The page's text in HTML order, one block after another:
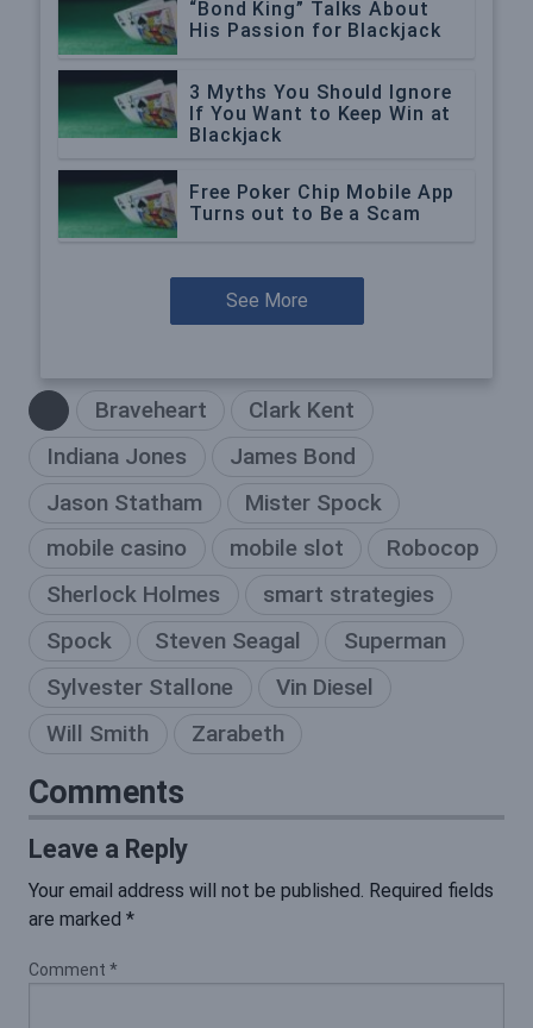
“Bond King” Talks About
His Passion for Blackjack
3 Myths You Should Ignore
If You Want to Keep Win at
Blackjack
Free Poker Chip Mobile App
Turns out to Be a Scam
See More
Braveheart
Clark Kent
Indiana Jones
James Bond
Jason Statham
Mister Spock
mobile casino
mobile slot
Robocop
Sherlock Holmes
smart strategies
Spock
Steven Seagal
Superman
Sylvester Stallone
Vin Diesel
Will Smith
Zarabeth
Comments
Leave a Reply
Your email address will not be published. Required fields
are marked *
Comment *